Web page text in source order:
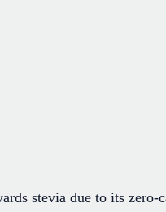
stevia due to its zero-